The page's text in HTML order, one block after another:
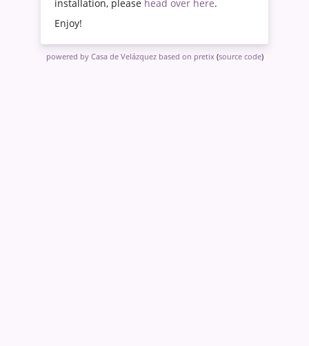
installation, please head over here.
Enjoy!
powered by Casa de Velázquez based on pretix(source code)